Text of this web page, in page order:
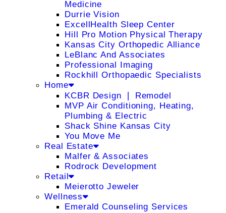
Medicine
Durrie Vision
ExcellHealth Sleep Center
Hill Pro Motion Physical Therapy
Kansas City Orthopedic Alliance
LeBlanc And Associates
Professional Imaging
Rockhill Orthopaedic Specialists
Home
KCBR Design ❘ Remodel
MVP Air Conditioning, Heating,
Plumbing & Electric
Shack Shine Kansas City
You Move Me
Real Estate
Malfer & Associates
Rodrock Development
Retail
Meierotto Jeweler
Wellness
Emerald Counseling Services